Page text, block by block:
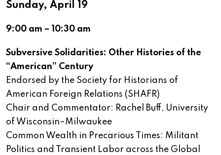
Sunday, April 19
9:00 am – 10:30 am
Subversive Solidarities: Other Histories of the
“American” Century
Endorsed by the Society for Historians of
American Foreign Relations (SHAFR)
Chair and Commentator: Rachel Buff, University
of Wisconsin–Milwaukee
Common Wealth in Precarious Times: Militant
Politics and Transient Labor across the Global